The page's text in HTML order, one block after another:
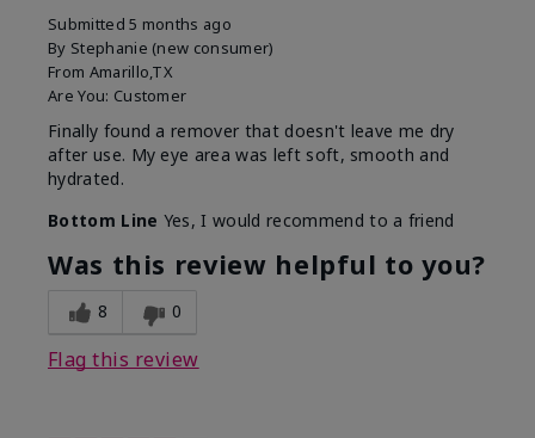
Submitted5 months ago
By Stephanie (new consumer)
From Amarillo,TX
Are You: Customer
Finally found a remover that doesn't leave me dry
after use. My eye area was left soft, smooth and
hydrated.
Bottom Line Yes, I would recommend to a friend
Was this review helpful to you?
8 0
Flag this review